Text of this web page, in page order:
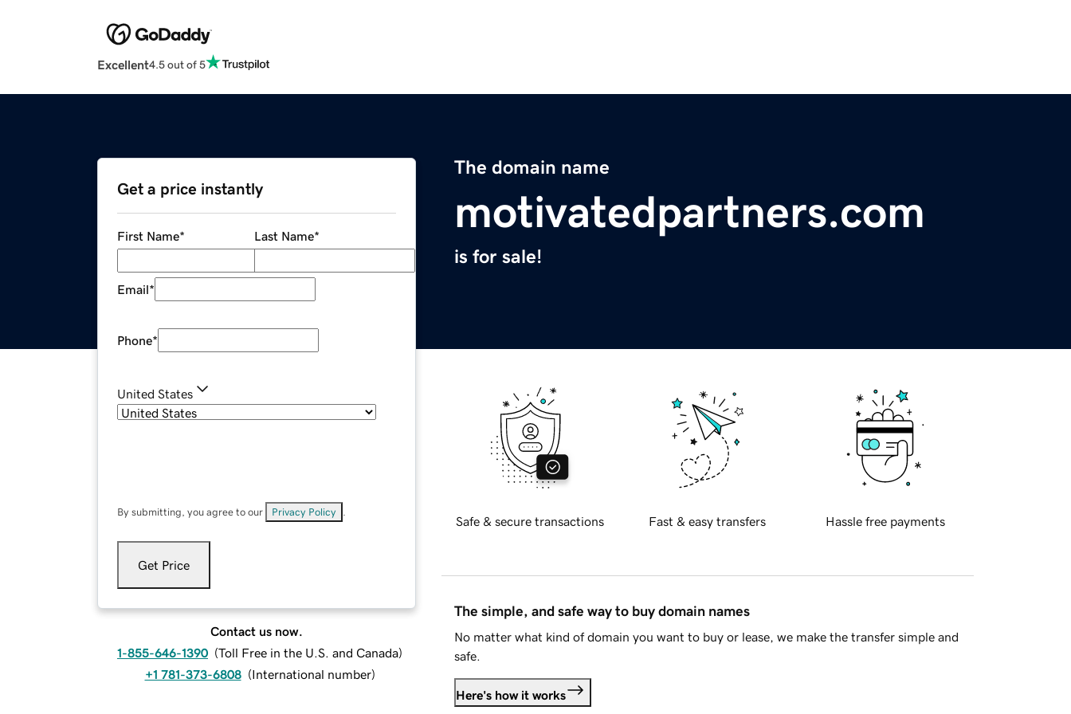
Excellent4.5 out of 5
The domain name
motivatedpartners.com
is for sale!
Get a price instantly
First Name* Last Name*
Email*
Phone*
United States
By submitting, you agree to our Privacy Policy
Get Price
Contact us now.
1-855-646-1390 (Toll Free in the U.S. and Canada)
+1 781-373-6808 (International number)
Safe & secure transactions Fast & easy transfers Hassle free payments
The simple, and safe way to buy domain names
No matter what kind of domain you want to buy or lease, we make the transfer simple and
safe.
Here's how it works